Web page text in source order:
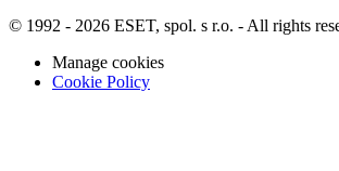
© 1992 - 2026 ESET, spol. s r.o. - All rights
Manage cookies
Cookie Policy